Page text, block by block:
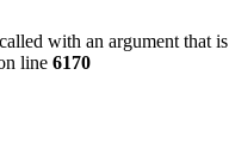
with an argument that is
line 6170